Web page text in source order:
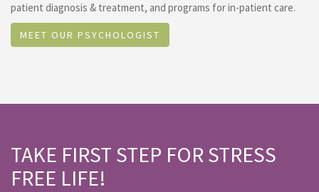
patient diagnosis & treatment, and programs for in-patient care.
MEET OUR PSYCHOLOGIST
TAKE FIRST STEP FOR STRESS
FREE LIFE!